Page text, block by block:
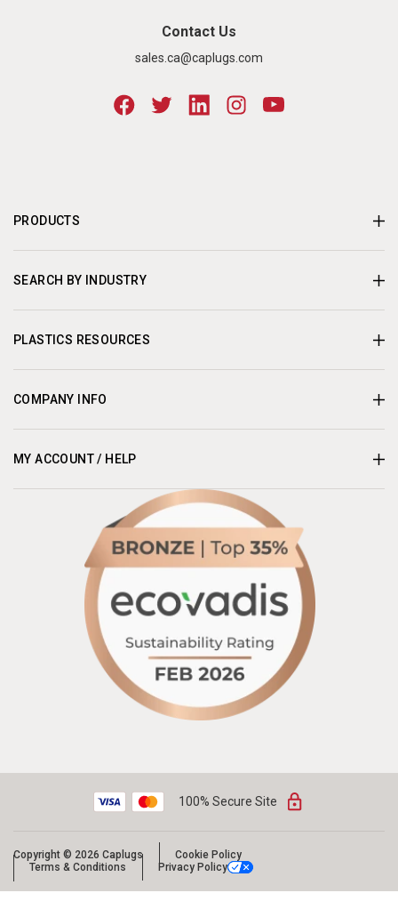
Contact Us
sales.ca@caplugs.com
PRODUCTS
SEARCH BY INDUSTRY
PLASTICS RESOURCES
COMPANY INFO
MY ACCOUNT / HELP
100% Secure Site
Copyright © 2026 Caplugs
Cookie Policy
Terms & Conditions
Privacy Policy